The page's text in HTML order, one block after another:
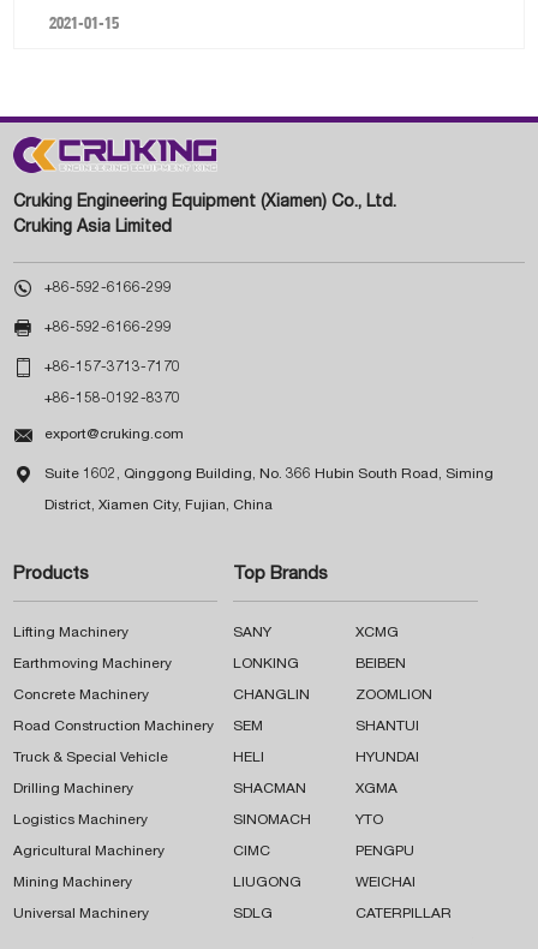
2021-01-15
Cruking Engineering Equipment (Xiamen) Co., Ltd.
Cruking Asia Limited
 +86-592-6166-299
 +86-592-6166-299
 +86-157-3713-7170
+86-158-0192-8370
 export@cruking.com
 Suite 1602, Qinggong Building, No. 366 Hubin South Road, Siming
District, Xiamen City, Fujian, China
Products
Lifting Machinery
Earthmoving Machinery
Concrete Machinery
Road Construction Machinery
Truck & Special Vehicle
Drilling Machinery
Logistics Machinery
Agricultural Machinery
Mining Machinery
Universal Machinery
Top Brands
SANY XCMG
LONKING BEIBEN
CHANGLIN ZOOMLION
SEM SHANTUI
HELI HYUNDAI
SHACMAN XGMA
SINOMACH YTO
CIMC PENGPU
LIUGONG WEICHAI
SDLG CATERPILLAR